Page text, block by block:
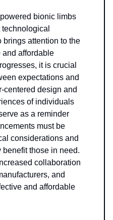
bionic limbs
brings attention to the
and affordable
it is crucial
expectations and
centered design and
of individuals
as a reminder
must be
considerations and
benefit those in need.
collaboration
and
and affordable